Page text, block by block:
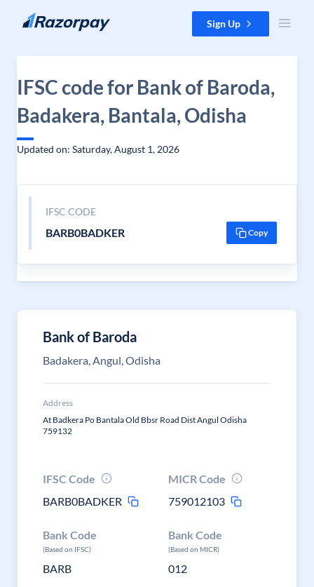
Skip to content Sign Up
IFSC code for Bank of Baroda,
Badakera, Bantala, Odisha
Updated on: Saturday, August 1, 2026
IFSC CODE
BARB0BADKER Copy
Bank of Baroda
Badakera, Angul, Odisha
Address
At Badkera Po Bantala Old Bbsr Road Dist Angul Odisha
759132
IFSC Code
BARB0BADKER
MICR Code
759012103
Bank Code
(Based on IFSC)
BARB
Bank Code
(Based on MICR)
012